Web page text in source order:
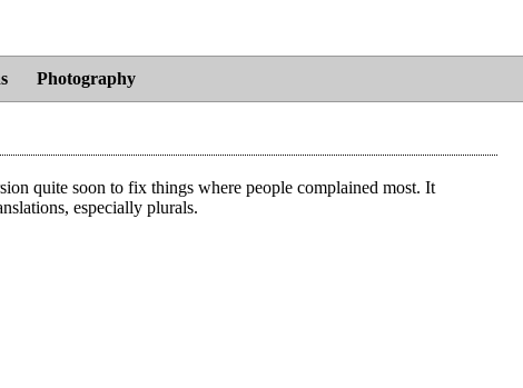
Photography
quite soon to fix things where people complained most. It
especially plurals.